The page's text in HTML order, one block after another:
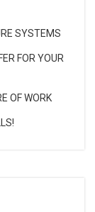
SYSTEMS
FOR YOUR
OF WORK